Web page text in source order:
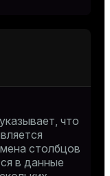
что
столбцов
в данные